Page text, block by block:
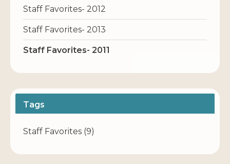
Staff Favorites- 2012
Staff Favorites- 2013
Staff Favorites- 2011
Tags
Staff Favorites (9)